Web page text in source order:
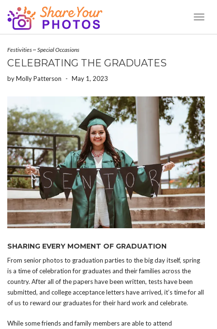
Festivities~ Special Occasions
CELEBRATING THE GRADUATES
byMolly Patterson - May 1, 2023
SHARING EVERY MOMENT OF GRADUATION
From senior photos to graduation parties to the big day itself, spring
is a time of celebration for graduates and their families across the
country. After all of the papers have been written, tests have been
submitted, and college acceptance letters have arrived, it’s time for all
of us to reward our graduates for their hard work and celebrate.
While some friends and family members are able to attend